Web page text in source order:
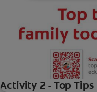
Activity 2 - Top